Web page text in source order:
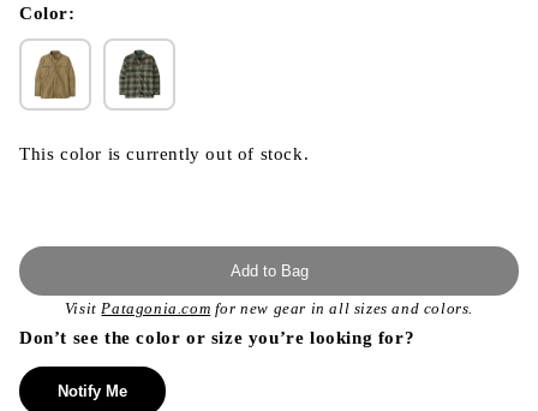
modal
Color:
This color is currently out of stock.
Add to Bag
VisitPatagonia.com for new gear in all sizes and colors.
Don’t see the color or size you’re looking for?
Notify Me